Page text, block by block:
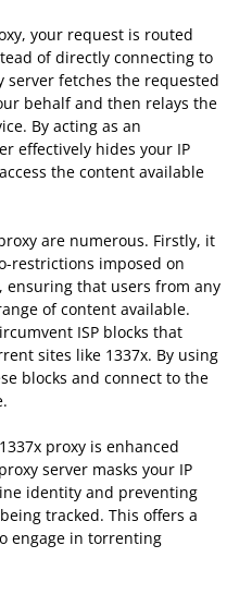
your request is routed
of directly connecting to
server fetches the requested
behalf and then relays the
By acting as an
effectively hides your IP
the content available
are numerous. Firstly, it
restrictions imposed on
ensuring that users from any
of content available.
ISP blocks that
sites like 1337x. By using
blocks and connect to the
proxy is enhanced
server masks your IP
identity and preventing
tracked. This offers a
engage in torrenting